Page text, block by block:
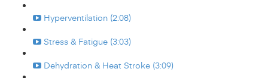
Hyperventilation (2:08)
Stress & Fatigue (3:03)
Dehydration & Heat Stroke (3:09)